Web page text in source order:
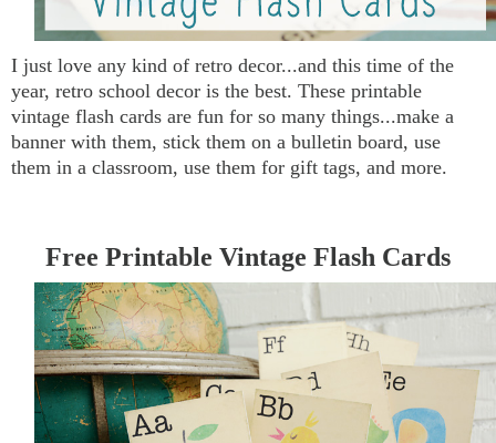
I just love any kind of retro decor...and this time of the
year, retro school decor is the best. These printable
vintage flash cards are fun for so many things...make a
banner with them, stick them on a bulletin board, use
them in a classroom, use them for gift tags, and more.
Free Printable Vintage Flash Cards